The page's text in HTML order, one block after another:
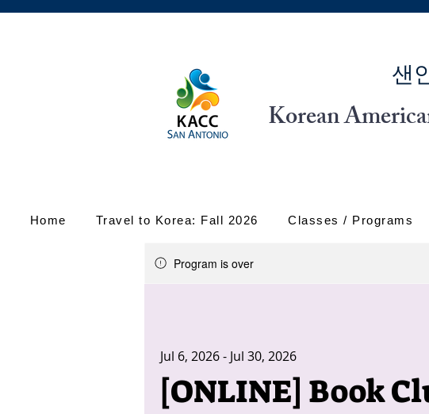
Korean
샌
Home Travel to Korea: Fall 2026 Classes / Programs
Program is over
[ONLINE] Book
Jul 6, 2026 - Jul 30, 2026